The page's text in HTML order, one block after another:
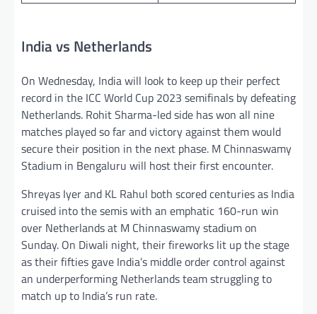
India vs Netherlands
On Wednesday, India will look to keep up their perfect
record in the ICC World Cup 2023 semifinals by defeating
Netherlands. Rohit Sharma-led side has won all nine
matches played so far and victory against them would
secure their position in the next phase. M Chinnaswamy
Stadium in Bengaluru will host their first encounter.
Shreyas Iyer and KL Rahul both scored centuries as India
cruised into the semis with an emphatic 160-run win
over Netherlands at M Chinnaswamy stadium on
Sunday. On Diwali night, their fireworks lit up the stage
as their fifties gave India’s middle order control against
an underperforming Netherlands team struggling to
match up to India’s run rate.